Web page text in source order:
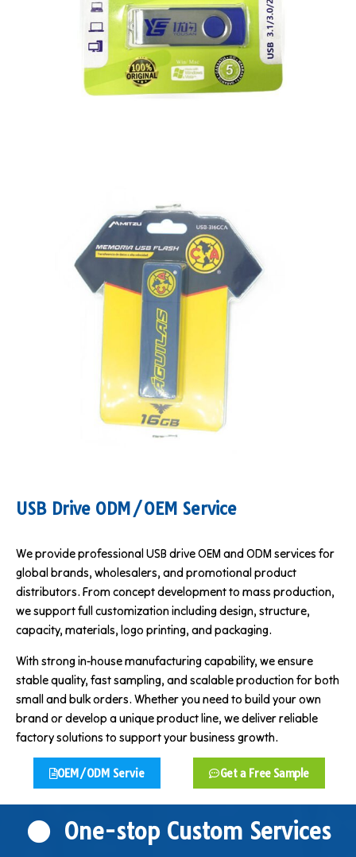
USB Drive ODM/OEM Service
We provide professional USB drive OEM and ODM services for
global brands, wholesalers, and promotional product
distributors. From concept development to mass production,
we support full customization including design, structure,
capacity, materials, logo printing, and packaging.
With strong in-house manufacturing capability, we ensure
stable quality, fast sampling, and scalable production for both
small and bulk orders. Whether you need to build your own
brand or develop a unique product line, we deliver reliable
factory solutions to support your business growth.
OEM/ODM Servie Get a Free Sample
One-stop Custom Services